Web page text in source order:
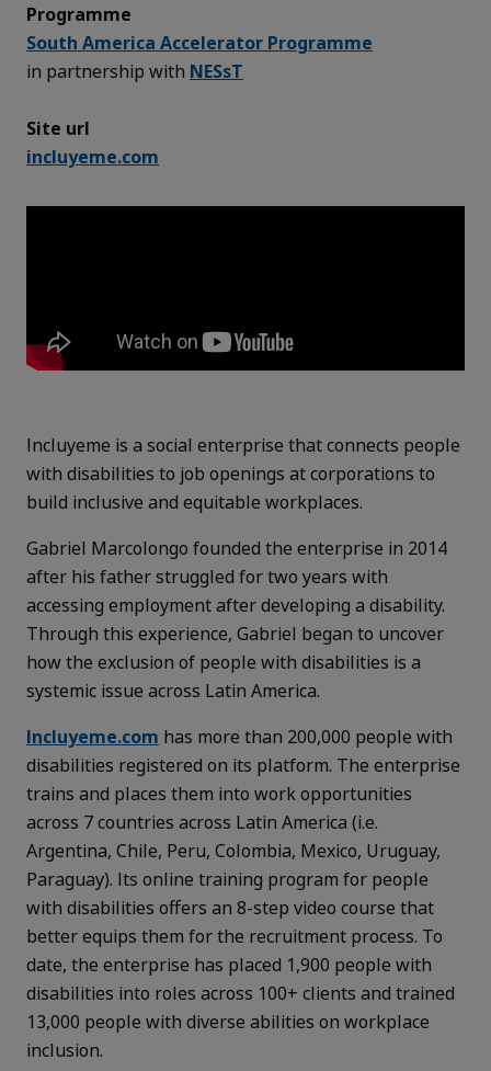
Programme
South America Accelerator Programme
in partnership with NESsT
Site url
incluyeme.com
Incluyeme is a social enterprise that connects people
with disabilities to job openings at corporations to
build inclusive and equitable workplaces.
Gabriel Marcolongo founded the enterprise in 2014
after his father struggled for two years with
accessing employment after developing a disability.
Through this experience, Gabriel began to uncover
how the exclusion of people with disabilities is a
systemic issue across Latin America.
Incluyeme.com has more than 200,000 people with
disabilities registered on its platform. The enterprise
trains and places them into work opportunities
across 7 countries across Latin America (i.e.
Argentina, Chile, Peru, Colombia, Mexico, Uruguay,
Paraguay). Its online training program for people
with disabilities offers an 8-step video course that
better equips them for the recruitment process. To
date, the enterprise has placed 1,900 people with
disabilities into roles across 100+ clients and trained
13,000 people with diverse abilities on workplace
inclusion.